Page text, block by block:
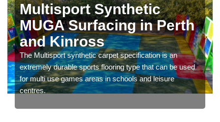
Multisport Synthetic
MUGA Surfacing in Perth
and Kinross
The Multisport synthetic carpet specification is an
extremely durable sports flooring type that can be used
for multi use games areas in schools and leisure
centres.